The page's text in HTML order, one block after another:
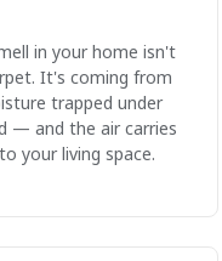
in your home isn't
It's coming from
trapped under
— and the air carries
your living space.